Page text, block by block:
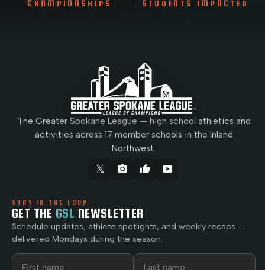
CHAMPIONSHIPS STUDENTS IMPACTED
The Greater Spokane League — high school athletics and
activities across 17 member schools in the Inland
Northwest.
𝕏 camera_alt thumb_up smart_display
STAY IN THE LOOP
GET THE GSL NEWSLETTER
Schedule updates, athlete spotlights, and weekly recaps —
delivered Mondays during the season.
First name
Last name